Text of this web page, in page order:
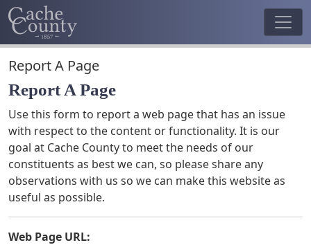
Report A Page
Report A Page
Use this form to report a web page that has an issue
with respect to the content or functionality. It is our
goal at Cache County to meet the needs of our
constituents as best we can, so please share any
observations with us so we can make this website as
useful as possible.
Web Page URL: